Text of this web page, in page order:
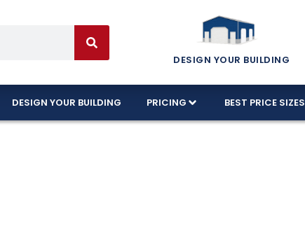
DESIGN YOUR BUILDING
DESIGN YOUR BUILDING PRICING BEST PRICE SIZES